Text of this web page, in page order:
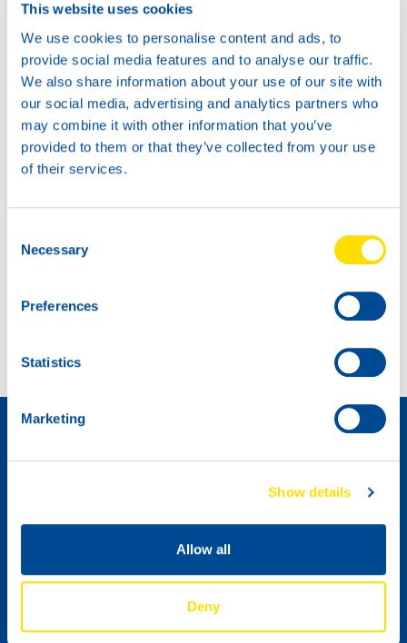
This website uses cookies
We use cookies to personalise content and ads, to
provide social media features and to analyse our traffic.
We also share information about your use of our site with
our social media, advertising and analytics partners who
may combine it with other information that you’ve
provided to them or that they’ve collected from your use
of their services.
Selection
Necessary
Preferences
Statistics
Marketing
Show details
Allow all
Deny
请寄给我 NSL数字版新闻邮件。